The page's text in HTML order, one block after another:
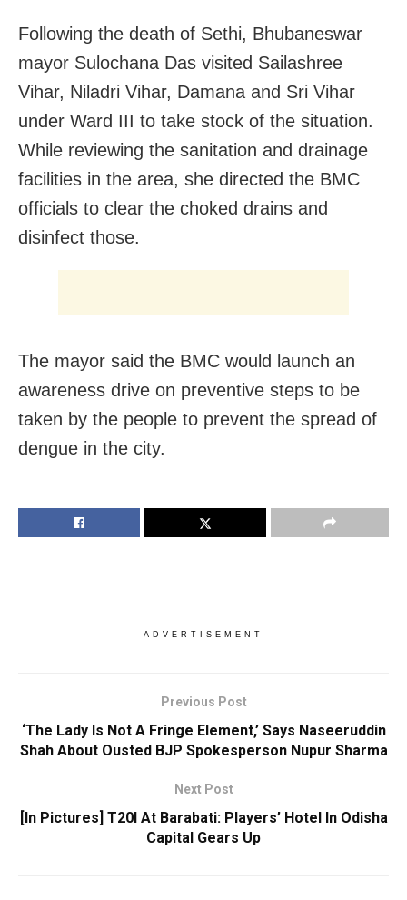
Following the death of Sethi, Bhubaneswar
mayor Sulochana Das visited Sailashree
Vihar, Niladri Vihar, Damana and Sri Vihar
under Ward III to take stock of the situation.
While reviewing the sanitation and drainage
facilities in the area, she directed the BMC
officials to clear the choked drains and
disinfect those.
The mayor said the BMC would launch an
awareness drive on preventive steps to be
taken by the people to prevent the spread of
dengue in the city.
ADVERTISEMENT
Previous Post
‘The Lady Is Not A Fringe Element,’ Says Naseeruddin
Shah About Ousted BJP Spokesperson Nupur Sharma
Next Post
[In Pictures] T20I At Barabati: Players’ Hotel In Odisha
Capital Gears Up